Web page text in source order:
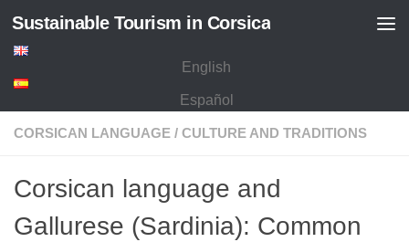
Skip to content
Sustainable Tourism in Corsica
English
Español
CORSICAN LANGUAGE / CULTURE AND TRADITIONS
Corsican language and
Gallurese (Sardinia): Common